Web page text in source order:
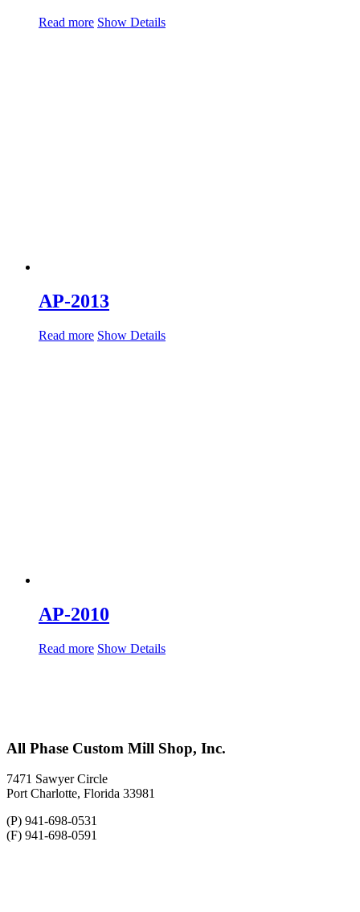
Read more Show Details
AP-2013
Read more Show Details
AP-2010
Read more Show Details
All Phase Custom Mill Shop, Inc.
7471 Sawyer Circle
Port Charlotte, Florida 33981
(P) 941-698-0531
(F) 941-698-0591